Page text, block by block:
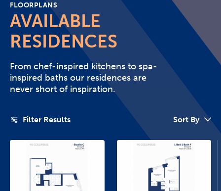
FLOORPLANS
AVAILABLE
RESIDENCES
From chef-inspired kitchens to spa-
inspired baths our residences are
never short of inspiration.
Filter Results Sort By